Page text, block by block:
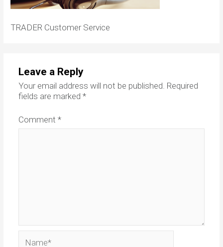
TRADER Customer Service
Leave a Reply
Your email address will not be published. Required
fields are marked *
Comment *